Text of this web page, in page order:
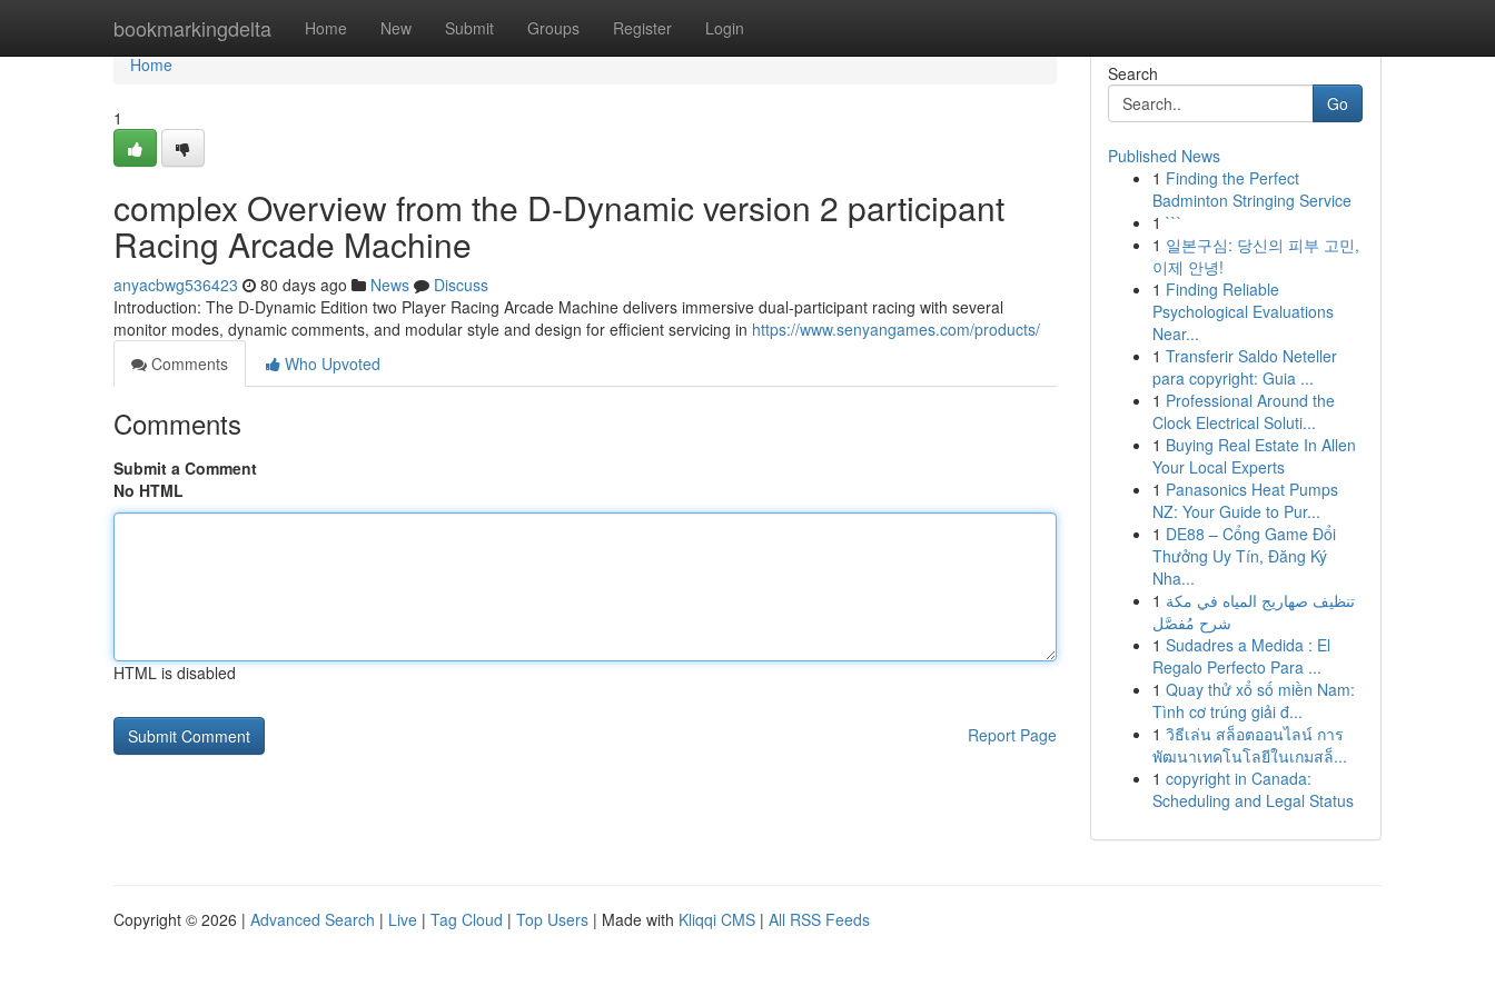
bookmarkingdelta Home New Submit Groups Register Login
Home
Home
1
complex Overview from the D-Dynamic version 2 participant
Racing Arcade Machine
anyacbwg536423 80 days ago News
Discuss
Introduction: The D-Dynamic Edition two Player Racing Arcade Machine delivers immersive dual-participant racing with several
monitor modes, dynamic comments, and modular style and design for efficient servicing in https://www.senyangames.com/products/
Comments
Who Upvoted
Comments
Submit a Comment
No HTML
HTML is disabled
Report Page
Search
Go
Published News
1 Finding the Perfect
Badminton Stringing Service
1 ```
1 일본구심: 당신의 피부 고민,
이제 안녕!
1 Finding Reliable
Psychological Evaluations
Near...
1 Transferir Saldo Neteller
para copyright: Guia ...
1 Professional Around the
Clock Electrical Soluti...
1 Buying Real Estate In Allen
Your Local Experts
1 Panasonics Heat Pumps
NZ: Your Guide to Pur...
1 DE88 – Cổng Game Đổi
Thưởng Uy Tín, Đăng Ký
Nha...
1 تنظيف صهاريج المياه في مكة
شرح مُفصَّل
1 Sudadres a Medida : El
Regalo Perfecto Para ...
1 Quay thử xổ số miền Nam:
Tình cơ trúng giải đ...
1 วิธีเล่น สล็อตออนไลน์ การ
พัฒนาเทคโนโลยีในเกมสล็...
1 copyright in Canada:
Scheduling and Legal Status
Copyright © 2026 | Advanced Search | Live | Tag Cloud | Top Users | Made with Kliqqi CMS | All RSS Feeds